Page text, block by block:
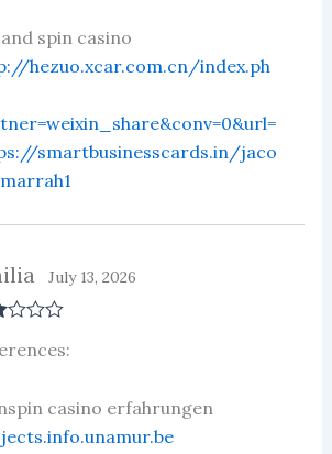
spin casino
hezuo.xcar.com.cn/index.ph
smartbusinesscards.in/jaco
July 13, 2026
casino erfahrungen